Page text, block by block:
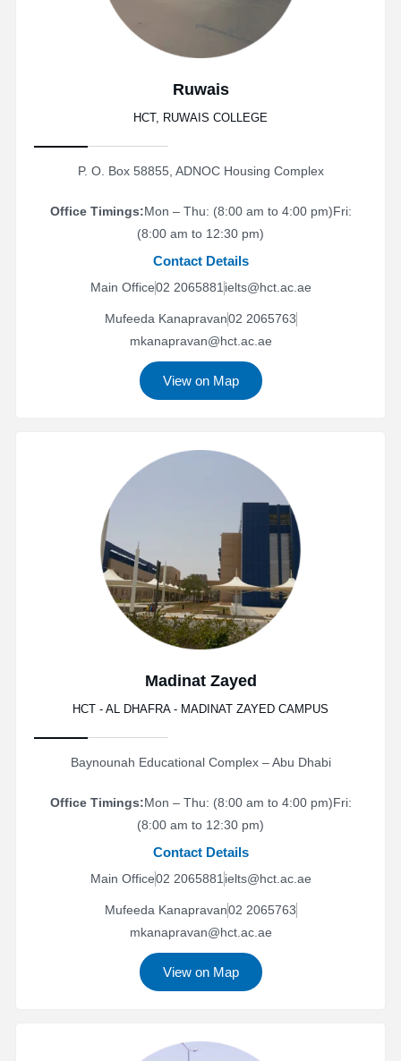
Ruwais
HCT, RUWAIS COLLEGE
P. O. Box 58855, ADNOC Housing Complex
Office Timings:Mon – Thu: (8:00 am to 4:00 pm)Fri:
(8:00 am to 12:30 pm)
Contact Details
Main Office02 2065881ielts@hct.ac.ae
Mufeeda Kanapravan02 2065763
mkanapravan@hct.ac.ae
View on Map
Madinat Zayed
HCT - AL DHAFRA - MADINAT ZAYED CAMPUS
Baynounah Educational Complex – Abu Dhabi
Office Timings:Mon – Thu: (8:00 am to 4:00 pm)Fri:
(8:00 am to 12:30 pm)
Contact Details
Main Office02 2065881 ielts@hct.ac.ae
Mufeeda Kanapravan02 2065763
mkanapravan@hct.ac.ae
View on Map